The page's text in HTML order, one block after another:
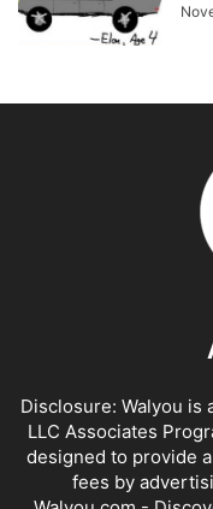
Disclosure: Walyou is
LLC Associates
designed to provide
fees by